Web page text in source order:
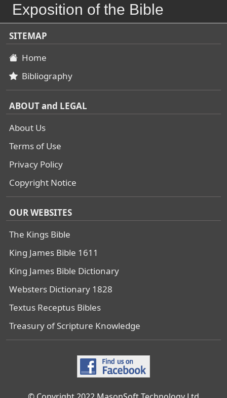
Exposition of the Bible
SITEMAP
Home
Bibliography
ABOUT and LEGAL
About Us
Terms of Use
Privacy Policy
Copyright Notice
OUR WEBSITES
The Kings Bible
King James Bible 1611
King James Bible Dictionary
Websters Dictionary 1828
Textus Receptus Bibles
Treasury of Scripture Knowledge